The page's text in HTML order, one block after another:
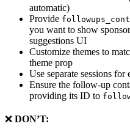
automatic)
Provide
you want to show
suggestions UI
Customize themes to
theme prop
Use separate sessions for
Ensure the follow-up
providing its ID to
❌ DON’T: